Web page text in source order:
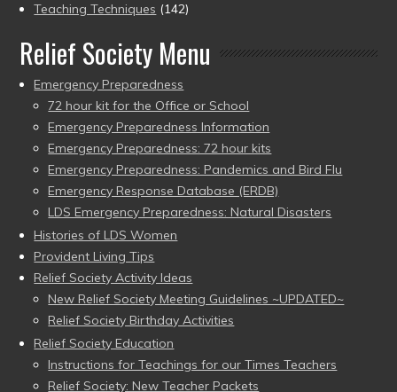
Teaching Techniques (142)
Relief Society Menu
Emergency Preparedness
72 hour kit for the Office or School
Emergency Preparedness Information
Emergency Preparedness: 72 hour kits
Emergency Preparedness: Pandemics and Bird Flu
Emergency Response Database (ERDB)
LDS Emergency Preparedness: Natural Disasters
Histories of LDS Women
Provident Living Tips
Relief Society Activity Ideas
New Relief Society Meeting Guidelines ~UPDATED~
Relief Society Birthday Activities
Relief Society Education
Instructions for Teachings for our Times Teachers
Relief Society: New Teacher Packets